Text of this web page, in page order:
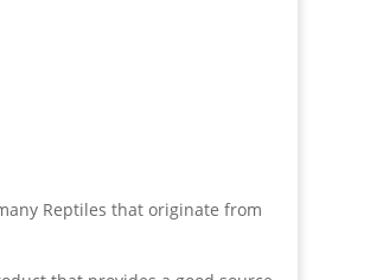
Reptiles that originate from